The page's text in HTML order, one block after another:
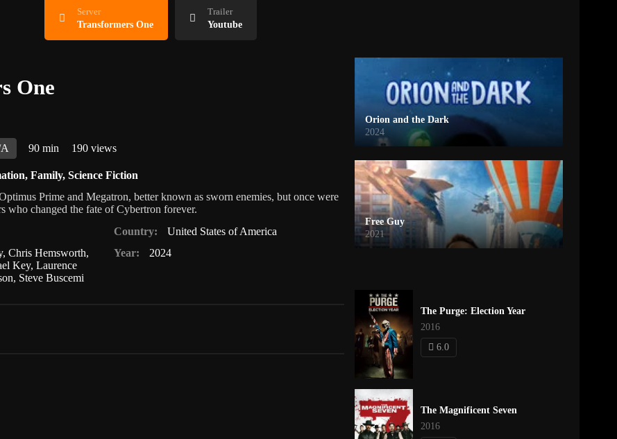
Server
Transformers One
Trailer
Youtube
One
90 min 190 views
,Family,Science Fiction
Prime and Megatron, better known as sworn enemies, but once were
who changed the fate of Cybertron forever.
, Chris Hemsworth,
Key,Laurence
, Steve Buscemi
Country:
United States of America
Year:
2024
Orion and the Dark
2024
Free Guy
2021
The Purge: Election Year
2016
6.0
The Magnificent Seven
2016